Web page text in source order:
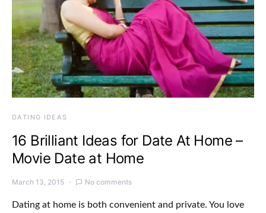
DATING IDEAS
16 Brilliant Ideas for Date At Home –
Movie Date at Home
March 13, 2015 No comments
Dating at home is both convenient and private. You love